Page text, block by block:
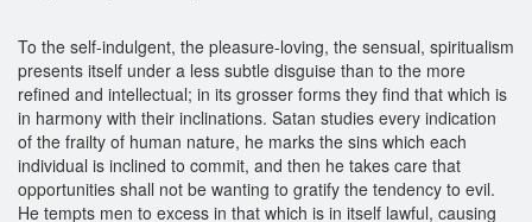
To the self-indulgent, the pleasure-loving, the sensual, spiritualism
presents itself under a less subtle disguise than to the more
refined and intellectual; in its grosser forms they find that which is
in harmony with their inclinations. Satan studies every indication
of the frailty of human nature, he marks the sins which each
individual is inclined to commit, and then he takes care that
opportunities shall not be wanting to gratify the tendency to evil.
He tempts men to excess in that which is in itself lawful, causing